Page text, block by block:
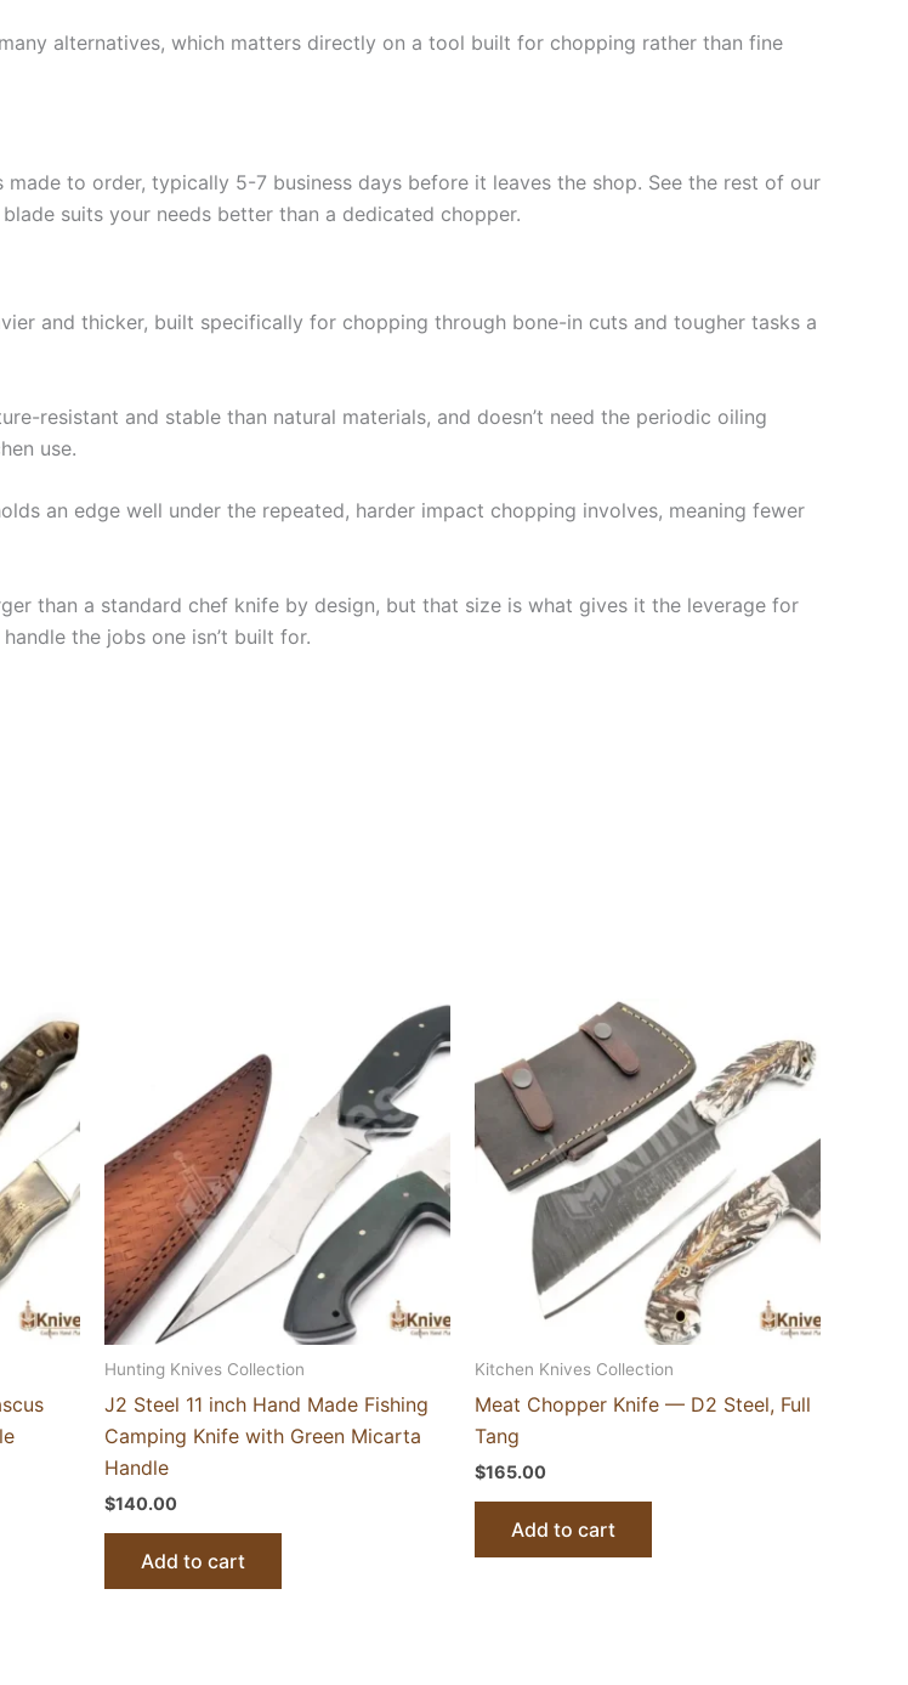
alternatives, which matters directly on a tool built for chopping rather than fine
to order, typically 5-7 business days before it leaves the shop. See the rest of our
suits your needs better than a dedicated chopper.
and thicker, built specifically for chopping through bone-in cuts and tougher tasks a
resistant and stable than natural materials, and doesn’t need the periodic oiling
use.
an edge well under the repeated, harder impact chopping involves, meaning fewer
than a standard chef knife by design, but that size is what gives it the leverage for
the jobs one isn’t built for.
Hunting Knives Collection
J2 Steel 11 inch Hand Made Fishing
Camping Knife with Green Micarta
Handle
$140.00
Add to cart
Kitchen Knives Collection
Meat Chopper Knife — D2 Steel, Full
Tang
$165.00
Add to cart